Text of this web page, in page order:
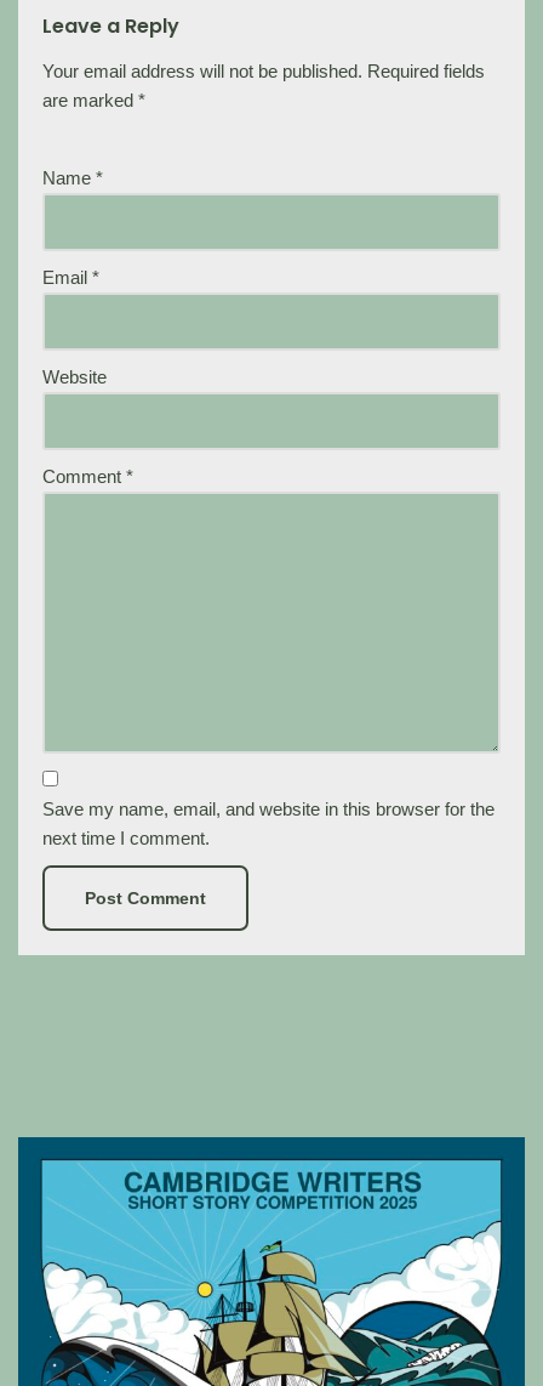
Leave a Reply
Your email address will not be published. Required fields
are marked *
Name *
Email *
Website
Comment *
Save my name, email, and website in this browser for the
next time I comment.